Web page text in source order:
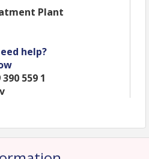
both in person and
Plant
help?
559 1
Plant
help?
559 1